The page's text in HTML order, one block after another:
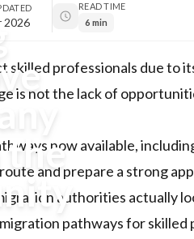
the
2026
READ TIME
6 min
skilled professionals due to
is not the lack of
now available,
and prepare a strong
authorities actually
pathways for skilled